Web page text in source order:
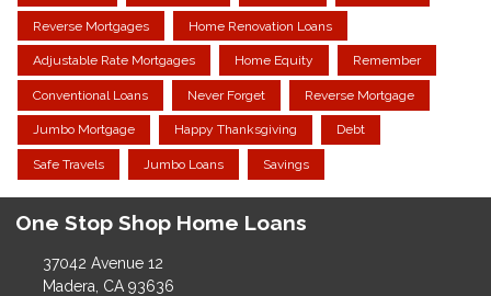
Reverse Mortgages Home Renovation Loans
Adjustable Rate Mortgages Home Equity Remember
Conventional Loans Never Forget Reverse Mortgage
Jumbo Mortgage Happy Thanksgiving Debt
Safe Travels Jumbo Loans Savings
One Stop Shop Home Loans
37042 Avenue 12
Madera, CA 93636